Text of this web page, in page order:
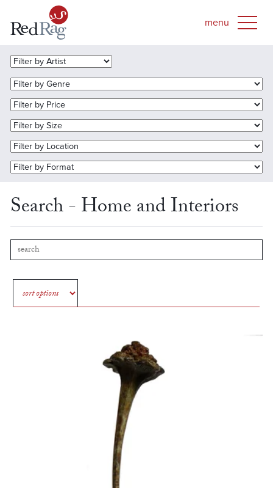
Search - Home and Interiors